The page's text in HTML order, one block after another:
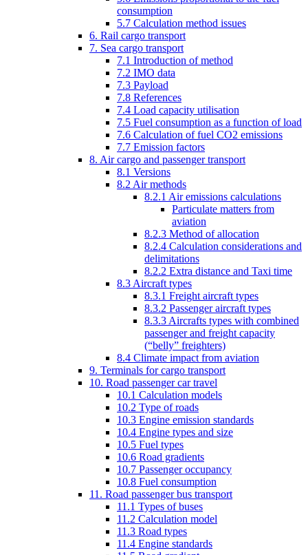
consumption
5.7 Calculation method issues
6. Rail cargo transport
7. Sea cargo transport
7.1 Introduction of method
7.2 IMO data
7.3 Payload
7.8 References
7.4 Load capacity utilisation
7.5 Fuel consumption as a function of load
7.6 Calculation of fuel CO2 emissions
7.7 Emission factors
8. Air cargo and passenger transport
8.1 Versions
8.2 Air methods
8.2.1 Air emissions calculations
Particulate matters from
aviation
8.2.3 Method of allocation
8.2.4 Calculation considerations and
delimitations
8.2.2 Extra distance and Taxi time
8.3 Aircraft types
8.3.1 Freight aircraft types
8.3.2 Passenger aircraft types
8.3.3 Aircrafts types with combined
passenger and freight capacity
(“belly” freighters)
8.4 Climate impact from aviation
9. Terminals for cargo transport
10. Road passenger car travel
10.1 Calculation models
10.2 Type of roads
10.3 Engine emission standards
10.4 Engine types and size
10.5 Fuel types
10.6 Road gradients
10.7 Passenger occupancy
10.8 Fuel consumption
11. Road passenger bus transport
11.1 Types of buses
11.2 Calculation model
11.3 Road types
11.4 Engine standards